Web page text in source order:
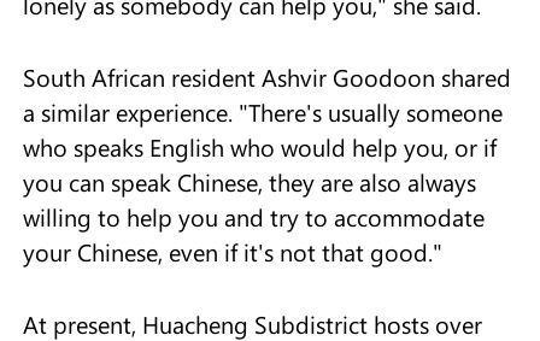
South African resident Ashvir Goodoon shared
a similar experience. "There's usually someone
who speaks English who would help you, or if
you can speak Chinese, they are also always
willing to help you and try to accommodate
your Chinese, even if it's not that good."
At present, Huacheng Subdistrict hosts over